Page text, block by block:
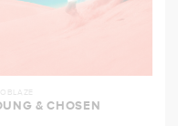
& CHOSEN